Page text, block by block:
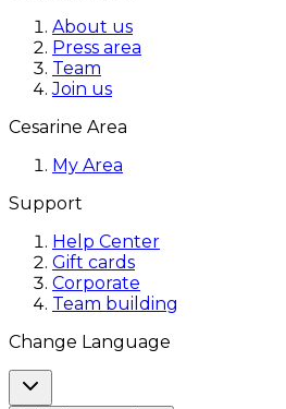
About us
Press area
Team
Join us
Cesarine Area
My Area
Support
Help Center
Gift cards
Corporate
Team building
Change Language